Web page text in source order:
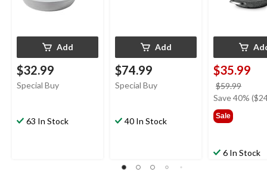
Add
$32.99
Special Buy
63 In Stock
Add
$74.99
Special Buy
40 In Stock
$35.99
$59.99
was
Save 40%
Sale
6 In Stock